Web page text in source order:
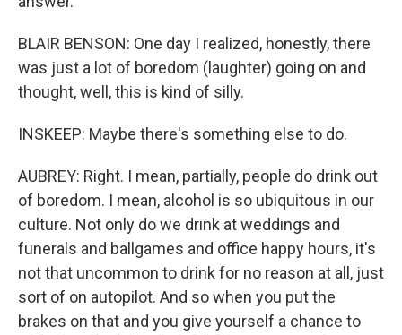
BLAIR BENSON: One day I realized, honestly, there
was just a lot of boredom (laughter) going on and
thought, well, this is kind of silly.
INSKEEP: Maybe there's something else to do.
AUBREY: Right. I mean, partially, people do drink out
of boredom. I mean, alcohol is so ubiquitous in our
culture. Not only do we drink at weddings and
funerals and ballgames and office happy hours, it's
not that uncommon to drink for no reason at all, just
sort of on autopilot. And so when you put the
brakes on that and you give yourself a chance to